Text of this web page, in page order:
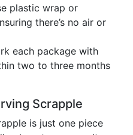
plastic wrap or
there’s no air or
each package with
two to three months
Scrapple
is just one piece